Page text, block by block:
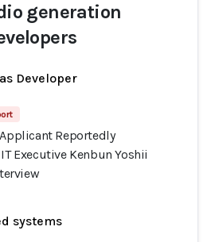
generation
Developer
Reportedly
Executive Kenbun Yoshii
systems